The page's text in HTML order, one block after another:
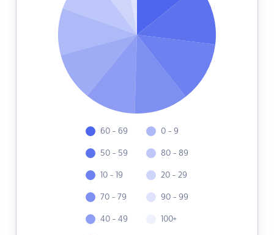
60 - 69
50 - 59
10 - 19
70 - 79
40 - 49
0 - 9
80 - 89
20 - 29
90 - 99
100+